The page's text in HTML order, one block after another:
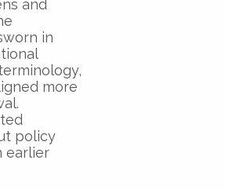
and
in
more
policy
earlier